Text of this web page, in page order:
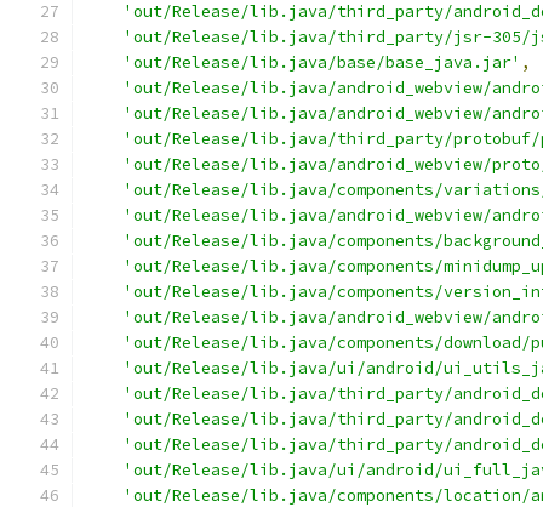
'out/Release/lib.java/third_party/
'out/Release/lib.java/third_party/jsr-305/
'out/Release/lib.java/base/base_java.jar' ,
'out/Release/lib.java/android_webview/
'out/Release/lib.java/android_webview/
'out/Release/lib.java/third_party/
'out/Release/lib.java/android_webview/
'out/Release/lib.java/components/
'out/Release/lib.java/android_webview/
'out/Release/lib.java/components/
'out/Release/lib.java/components/
'out/Release/lib.java/components/
'out/Release/lib.java/android_webview/
'out/Release/lib.java/components/
'out/Release/lib.java/ui/android/
'out/Release/lib.java/third_party/
'out/Release/lib.java/third_party/
'out/Release/lib.java/third_party/
'out/Release/lib.java/ui/android/
'out/Release/lib.java/components/